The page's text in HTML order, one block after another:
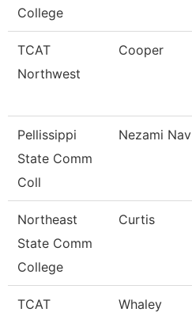
College
TCAT
Northwest
Cooper
Pellissippi
State Comm
Coll
Nezami Nav
Northeast
State Comm
College
Curtis
TCAT
Whaley